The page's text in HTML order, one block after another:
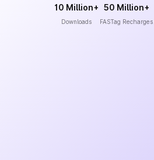
10 Million+
Downloads
50 Million+
FASTag Recharges